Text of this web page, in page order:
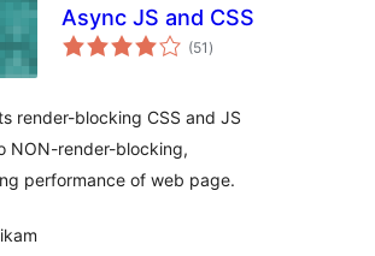
Async JS and CSS
(51 total
ratings
)
render-blocking CSS and JS
NON-render-blocking,
performance of web page.